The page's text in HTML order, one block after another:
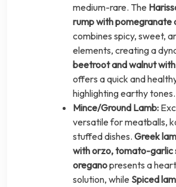
medium-rare. The
rump with pomegranate
combines spicy, sweet,
elements, creating a
beetroot and walnut
offers a quick and
highlighting earthy tones.
Mince/Ground Lamb:
versatile for meatballs,
stuffed dishes. Greek
with orzo, tomato-garlic
oreganopresents a
solution, while Spiced